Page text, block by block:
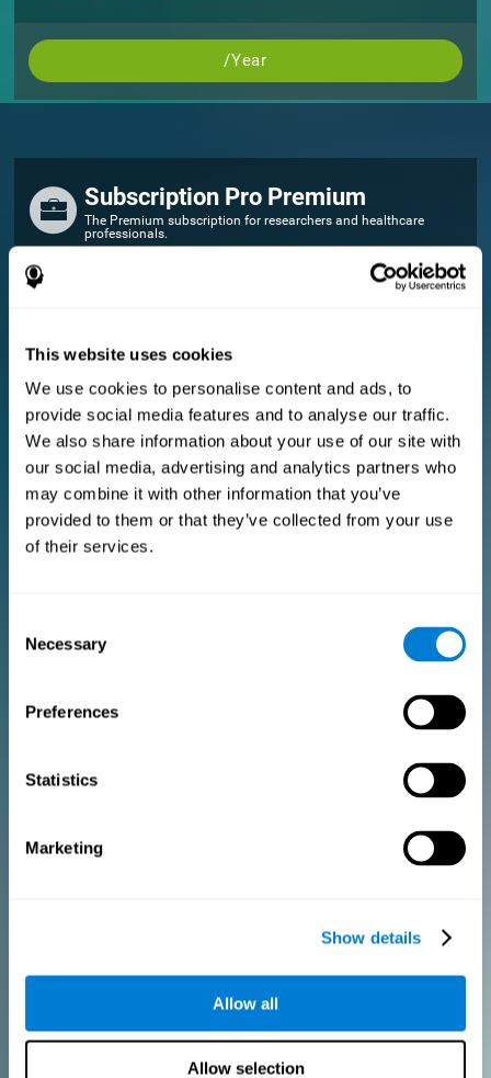
This website uses cookies
We use cookies to personalise content and ads, to
provide social media features and to analyse our traffic.
We also share information about your use of our site with
our social media, advertising and analytics partners who
may combine it with other information that you’ve
provided to them or that they’ve collected from your use
of their services.
Selection
Necessary
Preferences
Statistics
Marketing
Show details
Allow all
Allow selection
/Year
Subscription Pro Premium
The Premium subscription for researchers and healthcare
professionals.
FOR RESEARCHERS
Manage your team
E-consent document (studies)
Get a 10% discount in all future assessment and training licenses!
2 FREE licenses so you can get started
Monthly Plan
PURCHASE
Add your logo
Create Custom Training
Get a 10% discount in all future assessment and training licenses!
Monthly Plan